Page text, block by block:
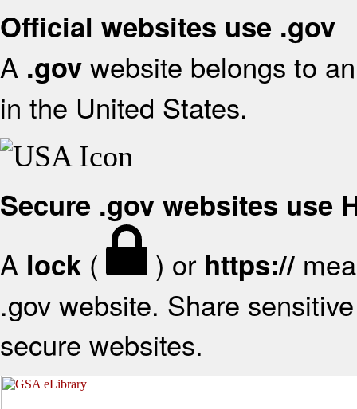
Official websites use .gov
A .gov website belongs to
in the United States.
Secure .gov websites use
A lock ( ) or https://
.gov website. Share
secure websites.